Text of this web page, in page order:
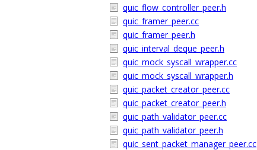
quic_flow_controller_peer.h
quic_framer_peer.cc
quic_framer_peer.h
quic_interval_deque_peer.h
quic_mock_syscall_wrapper.cc
quic_mock_syscall_wrapper.h
quic_packet_creator_peer.cc
quic_packet_creator_peer.h
quic_path_validator_peer.cc
quic_path_validator_peer.h
quic_sent_packet_manager_peer.cc